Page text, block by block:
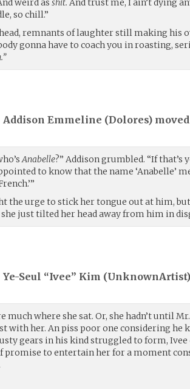
weird as shit. And trust me, I ain’t dying
so chill.”
remnants of laughter still making his
gonna have to coach you in roasting,
Addison Emmeline (Dolores)
Anabelle?” Addison grumbled. “If
to know that the name ‘Anabelle’
the urge to stick her tongue out at him,
just tilted her head away from him in
Ye-Seul “Ivee” Kim (UnknownArtist
much where she sat. Or, she hadn’t until
with her. An piss poor one considering he
gears in his kind struggled to form, Ivee
promise to entertain her for a moment